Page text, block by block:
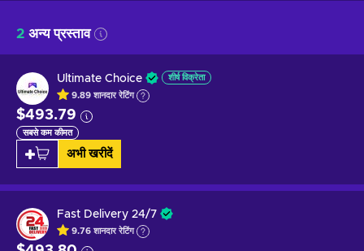
2 अन्य प्रस्ताव
Ultimate Choice शीर्ष विक्रेता
9.89 शानदाररेटिंग
$493.79
सबसे कम कीमत
अभी खरीदें
Fast Delivery 24/7
9.76 शानदाररेटिंग